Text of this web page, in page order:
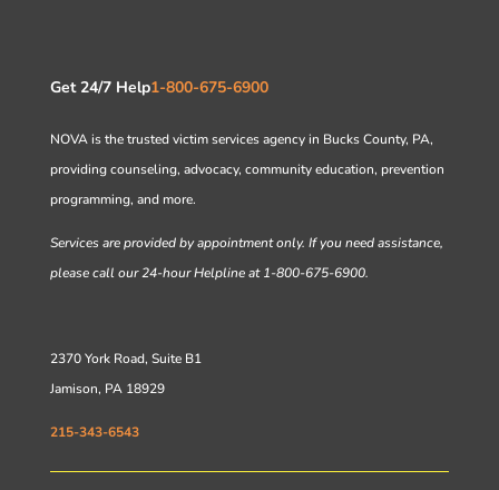
Get 24/7 Help1-800-675-6900
NOVA is the trusted victim services agency in Bucks County, PA,
providing counseling, advocacy, community education, prevention
programming, and more.
Services are provided by appointment only. If you need assistance,
please call our 24-hour Helpline at 1-800-675-6900.
2370 York Road, Suite B1
Jamison, PA 18929
215-343-6543